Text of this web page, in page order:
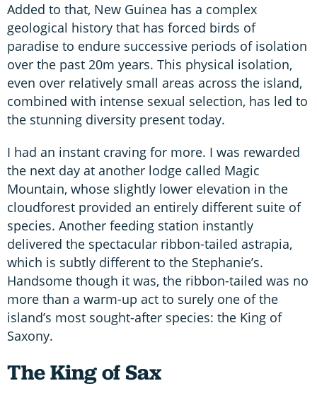
Added to that, New Guinea has a complex
geological history that has forced birds of
paradise to endure successive periods of isolation
over the past 20m years. This physical isolation,
even over relatively small areas across the island,
combined with intense sexual selection, has led to
the stunning diversity present today.
I had an instant craving for more. I was rewarded
the next day at another lodge called Magic
Mountain, whose slightly lower elevation in the
cloudforest provided an entirely different suite of
species. Another feeding station instantly
delivered the spectacular ribbon-tailed astrapia,
which is subtly different to the Stephanie’s.
Handsome though it was, the ribbon-tailed was no
more than a warm-up act to surely one of the
island’s most sought-after species: the King of
Saxony.
The King of Sax